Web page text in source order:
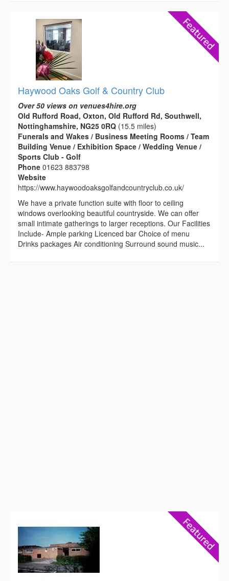
Haywood Oaks Golf & Country Club
Over 50 views on venues4hire.org
Old Rufford Road, Oxton, Old Rufford Rd, Southwell,
Nottinghamshire, NG25 0RQ (15.5 miles)
Funerals and Wakes / Business Meeting Rooms / Team
Building Venue / Exhibition Space / Wedding Venue /
Sports Club - Golf
Phone 01623 883798
Website
https://www.haywoodoaksgolfandcountryclub.co.uk/
We have a private function suite with floor to ceiling
windows overlooking beautiful countryside. We can offer
small intimate gatherings to larger receptions. Our Facilities
Include- Ample parking Licenced bar Choice of menu
Drinks packages Air conditioning Surround sound music...